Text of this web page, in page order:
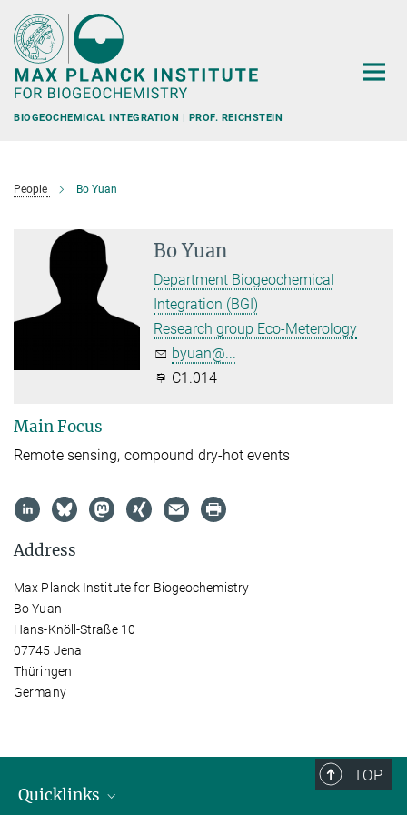
Main-
Content
BIOGEOCHEMICAL INTEGRATION | PROF. REICHSTEIN
People Bo Yuan
Bo Yuan
Department Biogeochemical
Integration (BGI)
Research group Eco-Meterology
byuan@...
C1.014
Main Focus
Remote sensing, compound dry-hot events
Address
Max Planck Institute for Biogeochemistry
Bo Yuan
Hans-Knöll-Straße 10
07745 Jena
Thüringen
Germany
TOP
Quicklinks